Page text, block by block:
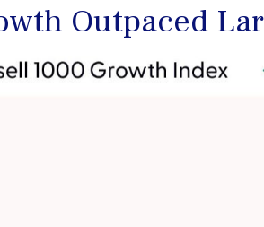
Outpaced